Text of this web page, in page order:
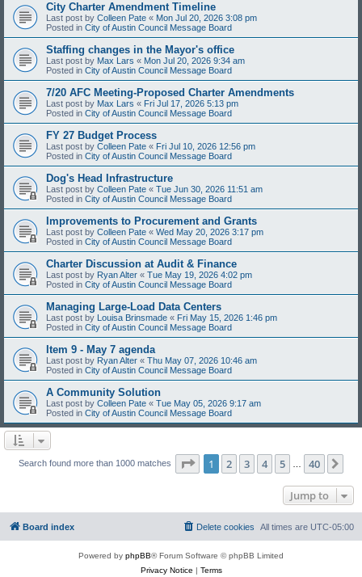
City Charter Amendment Timeline
Last post by Colleen Pate « Mon Jul 20, 2026 3:08 pm
Posted in City of Austin Council Message Board
Staffing changes in the Mayor's office
Last post by Max Lars « Mon Jul 20, 2026 9:34 am
Posted in City of Austin Council Message Board
7/20 AFC Meeting-Proposed Charter Amendments
Last post by Max Lars « Fri Jul 17, 2026 5:13 pm
Posted in City of Austin Council Message Board
FY 27 Budget Process
Last post by Colleen Pate « Fri Jul 10, 2026 12:56 pm
Posted in City of Austin Council Message Board
Dog's Head Infrastructure
Last post by Colleen Pate « Tue Jun 30, 2026 11:51 am
Posted in City of Austin Council Message Board
Improvements to Procurement and Grants
Last post by Colleen Pate « Wed May 20, 2026 3:17 pm
Posted in City of Austin Council Message Board
Charter Discussion at Audit & Finance
Last post by Ryan Alter « Tue May 19, 2026 4:02 pm
Posted in City of Austin Council Message Board
Managing Large-Load Data Centers
Last post by Louisa Brinsmade « Fri May 15, 2026 1:46 pm
Posted in City of Austin Council Message Board
Item 9 - May 7 agenda
Last post by Ryan Alter « Thu May 07, 2026 10:46 am
Posted in City of Austin Council Message Board
A Community Solution
Last post by Colleen Pate « Tue May 05, 2026 9:17 am
Posted in City of Austin Council Message Board
Search found more than 1000 matches Page 1of 40
1 2 3 4 5 40
Jump to
Board index All times are UTC-05:00
Delete cookies
Powered by phpBB® Forum Software © phpBB Limited
Privacy Notice | Terms